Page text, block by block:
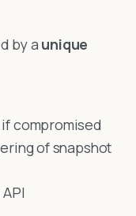
by a unique
compromised
of snapshot